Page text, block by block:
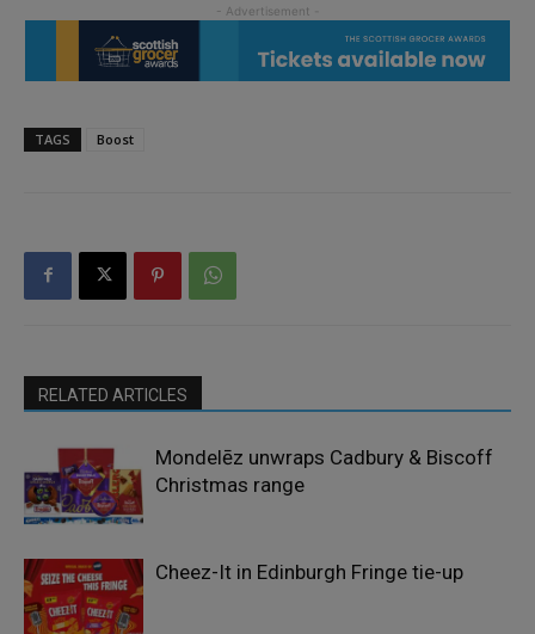
TAGS Boost
RELATED ARTICLES
Mondelēz unwraps Cadbury & Biscoff
Christmas range
Cheez-It in Edinburgh Fringe tie-up